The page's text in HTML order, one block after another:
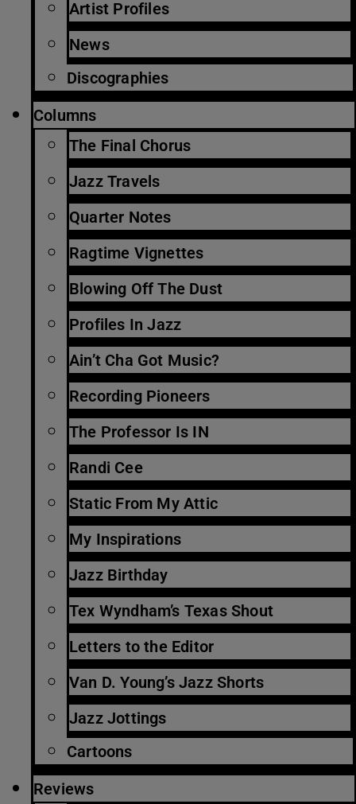
Artist Profiles
News
Discographies
Columns
The Final Chorus
Jazz Travels
Quarter Notes
Ragtime Vignettes
Blowing Off The Dust
Profiles In Jazz
Ain’t Cha Got Music?
Recording Pioneers
The Professor Is IN
Randi Cee
Static From My Attic
My Inspirations
Jazz Birthday
Tex Wyndham’s Texas Shout
Letters to the Editor
Van D. Young’s Jazz Shorts
Jazz Jottings
Cartoons
Reviews